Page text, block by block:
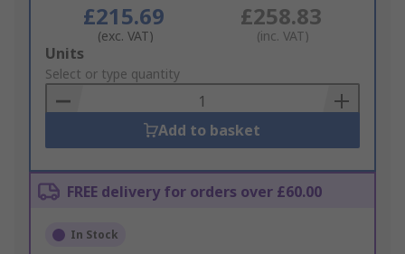
£215.69
(exc. VAT)
£258.83
(inc. VAT)
Add
to
Basket
Units
Select or type quantity
Add to basket
FREE delivery for orders over £60.00
In Stock